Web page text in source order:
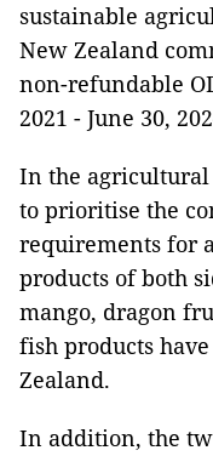
sustainable
New Zealand
non-refundable
2021 - June 30,
In the agricultural
to prioritise the
requirements for
products of both
mango, dragon
fish products
Zealand.
In addition, the